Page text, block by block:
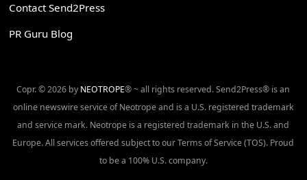
Contact Send2Press
PR Guru Blog
Copr. © 2026 by NEOTROPE® ~ all rights reserved. Send2Press® is an
online newswire service of Neotrope and is a U.S. registered trademark
and service mark. Neotrope is a registered trademark in the U.S. and
Europe. All services offered subject to our Terms of Service (TOS). Proud
to be a 100% U.S. company.